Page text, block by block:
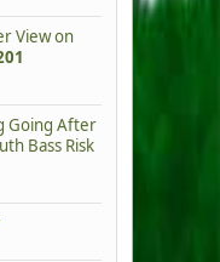
View on
Going After
Bass Risk